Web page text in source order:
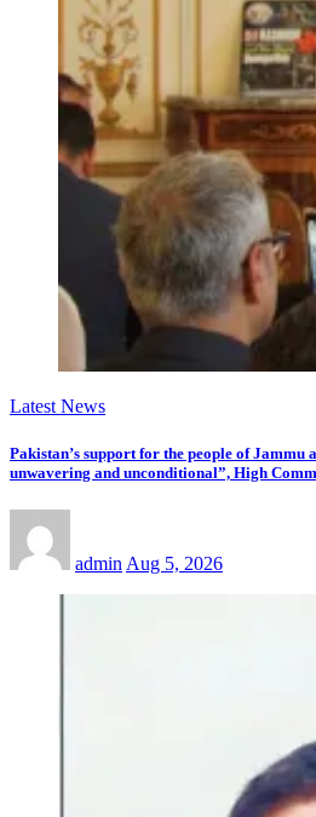
Latest News
Pakistan’s support for the people of Jammu
unwavering and unconditional”, High
admin Aug 5, 2026